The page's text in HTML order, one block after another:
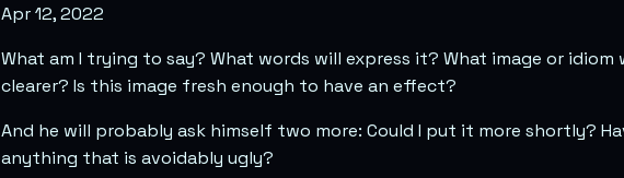
Apr 12, 2022
What am I trying to say? What words will express it? What image or idiom
clearer? Is this image fresh enough to have an effect?
And he will probably ask himself two more: Could I put it more shortly?
anything that is avoidably ugly?